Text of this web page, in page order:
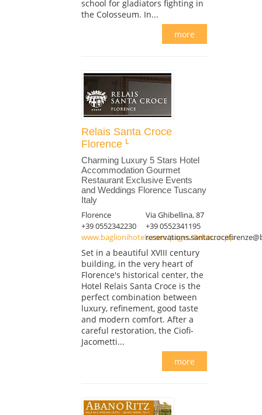
school for gladiators fighting in
the Colosseum. In...
more
Relais Santa Croce
Florence
Charming Luxury 5 Stars Hotel
Accommodation Gourmet
Restaurant Exclusive Events
and Weddings Florence Tuscany
Italy
Florence
Via Ghibellina, 87
+39 0552342230
+39 0552341195
www.baglionihotels.com/pages/Relais...n.jsp
Set in a beautiful XVIII century
building, in the very heart of
Florence's historical center, the
Hotel Relais Santa Croce is the
perfect combination between
luxury, refinement, good taste
and modern comfort. After a
careful restoration, the Ciofi-
Jacometti...
more